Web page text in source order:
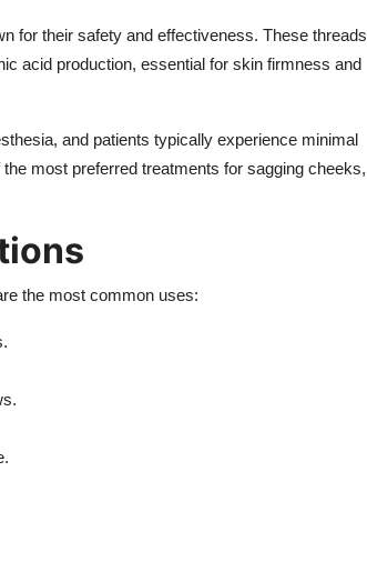
for their safety and effectiveness. These threads
acid production, essential for skin firmness and
and patients typically experience minimal
most preferred treatments for sagging cheeks,
the most common uses: